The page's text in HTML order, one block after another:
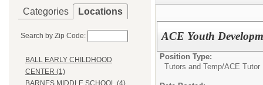
Categories Locations
Search by Zip Code:
BALL EARLY CHILDHOOD
CENTER (1)
ACE Youth
Position Type:
Tutors and Temp/ACE Tutor